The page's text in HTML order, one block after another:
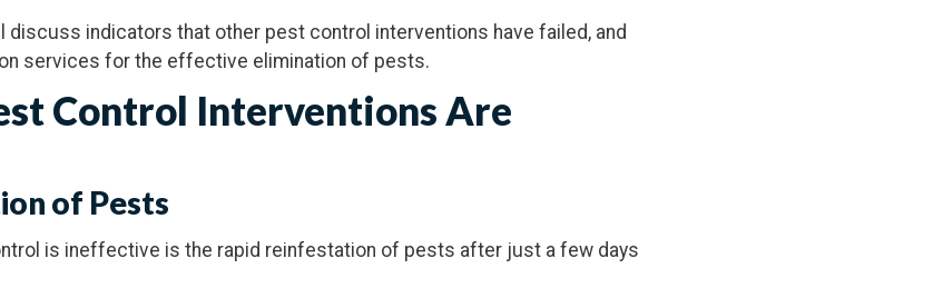
discuss indicators that other pest control interventions have failed, and
services for the effective elimination of pests.
Control Interventions Are
of Pests
is ineffective is the rapid reinfestation of pests after just a few days